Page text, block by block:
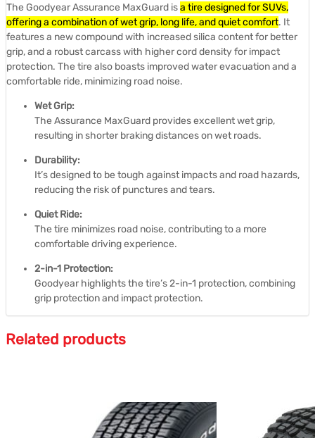
The Goodyear Assurance MaxGuard isa tire designed for SUVs,
offering a combination of wet grip, long life, and quiet comfort. It
features a new compound with increased silica content for better
grip, and a robust carcass with higher cord density for impact
protection. The tire also boasts improved water evacuation and a
comfortable ride, minimizing road noise.
Wet Grip:
The Assurance MaxGuard provides excellent wet grip,
resulting in shorter braking distances on wet roads.
Durability:
It’s designed to be tough against impacts and road hazards,
reducing the risk of punctures and tears.
Quiet Ride:
The tire minimizes road noise, contributing to a more
comfortable driving experience.
2-in-1 Protection:
Goodyear highlights the tire’s 2-in-1 protection, combining
grip protection and impact protection.
Related products